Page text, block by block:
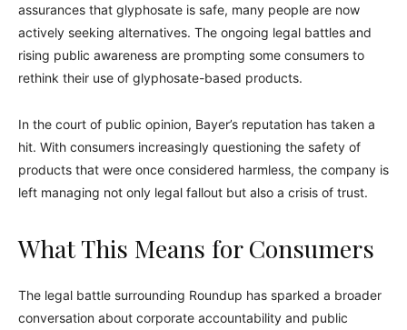
assurances that glyphosate is safe, many people are now
actively seeking alternatives. The ongoing legal battles and
rising public awareness are prompting some consumers to
rethink their use of glyphosate-based products.
In the court of public opinion, Bayer’s reputation has taken a
hit. With consumers increasingly questioning the safety of
products that were once considered harmless, the company is
left managing not only legal fallout but also a crisis of trust.
What This Means for Consumers
The legal battle surrounding Roundup has sparked a broader
conversation about corporate accountability and public